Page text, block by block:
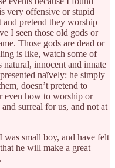
very offensive or stupid
pretend they worship
I seen those old gods or
Those gods are dead or
is like, watch some of
innocent and innate
naïvely: he simply
doesn’t pretend to
even how to worship or
surreal for us, and not at
was small boy, and have felt
he will make a great